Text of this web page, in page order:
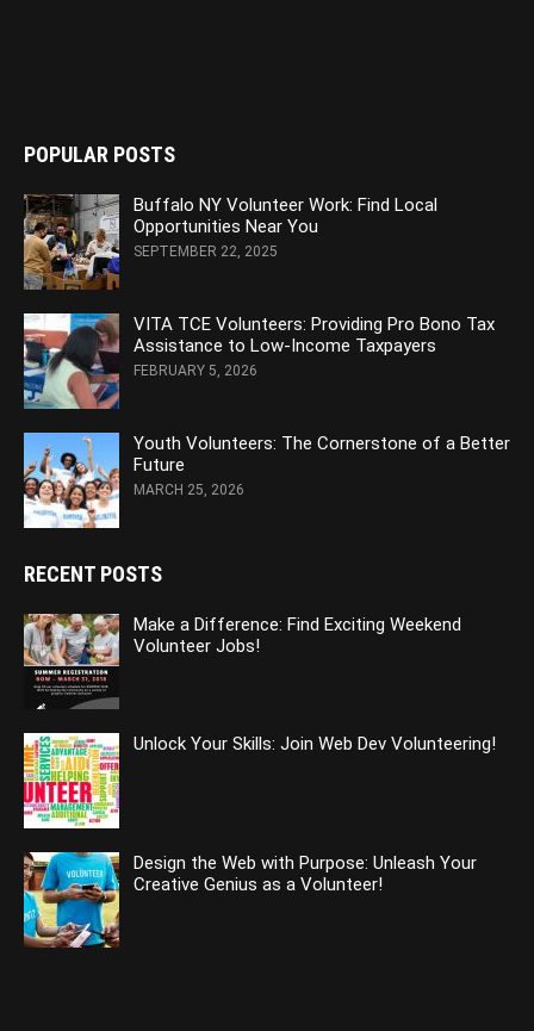
POPULAR POSTS
Buffalo NY Volunteer Work: Find Local
Opportunities Near You
SEPTEMBER 22, 2025
VITA TCE Volunteers: Providing Pro Bono Tax
Assistance to Low-Income Taxpayers
FEBRUARY 5, 2026
Youth Volunteers: The Cornerstone of a Better
Future
MARCH 25, 2026
RECENT POSTS
Make a Difference: Find Exciting Weekend
Volunteer Jobs!
Unlock Your Skills: Join Web Dev Volunteering!
Design the Web with Purpose: Unleash Your
Creative Genius as a Volunteer!